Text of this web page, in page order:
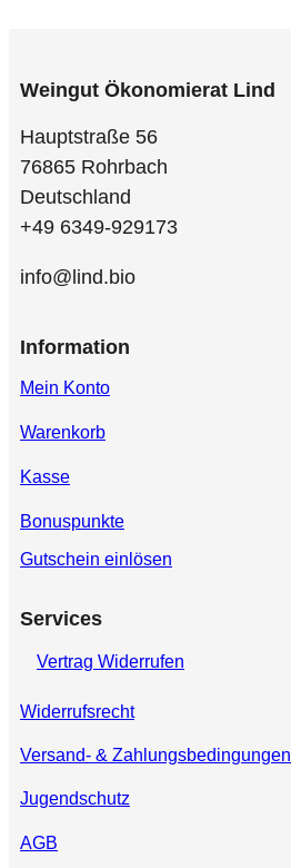
Weingut Ökonomierat Lind
Hauptstraße 56
76865 Rohrbach
Deutschland
+49 6349-929173
info@lind.bio
Information
Mein Konto
Warenkorb
Kasse
Bonuspunkte
Gutschein einlösen
Services
Vertrag Widerrufen
Widerrufsrecht
Versand- & Zahlungsbedingungen
Jugendschutz
AGB